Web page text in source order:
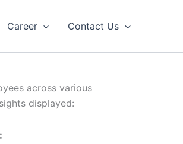
Career Contact Us
across various
displayed: